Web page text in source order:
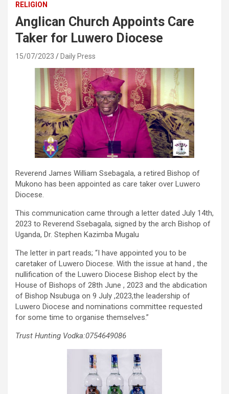
RELIGION
Anglican Church Appoints Care
Taker for Luwero Diocese
15/07/2023 Daily Press
Reverend James William Ssebagala, a retired Bishop of
Mukono has been appointed as care taker over Luwero
Diocese.
This communication came through a letter dated July 14th,
2023 to Reverend Ssebagala, signed by the arch Bishop of
Uganda, Dr. Stephen Kazimba Mugalu
The letter in part reads; “I have appointed you to be
caretaker of Luwero Diocese. With the issue at hand , the
nullification of the Luwero Diocese Bishop elect by the
House of Bishops of 28th June , 2023 and the abdication
of Bishop Nsubuga on 9 July ,2023,the leadership of
Luwero Diocese and nominations committee requested
for some time to organise themselves.”
Trust Hunting Vodka:0754649086